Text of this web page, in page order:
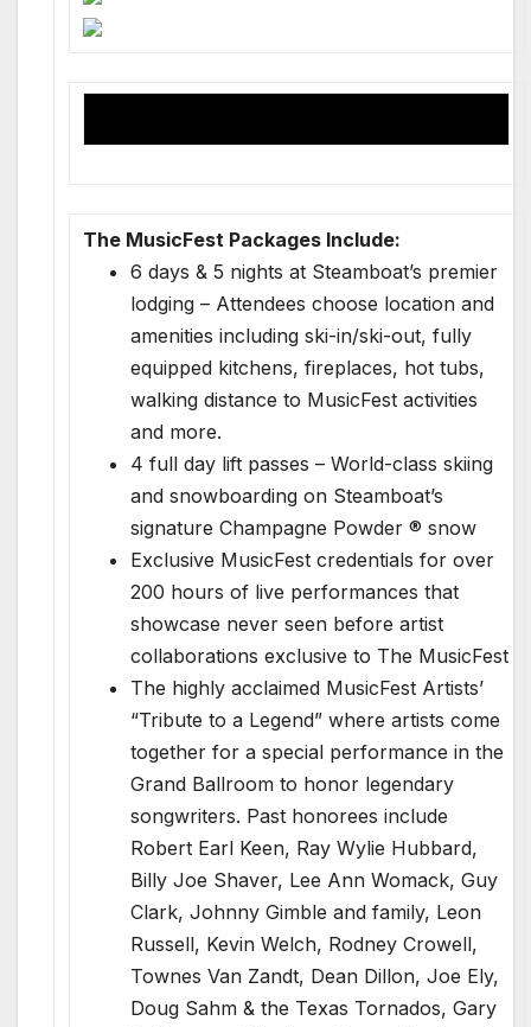
The MusicFest Packages Include:
6 days & 5 nights at Steamboat’s premier
lodging – Attendees choose location and
amenities including ski-in/ski-out, fully
equipped kitchens, fireplaces, hot tubs,
walking distance to MusicFest activities
and more.
4 full day lift passes – World-class skiing
and snowboarding on Steamboat’s
signature Champagne Powder ® snow
Exclusive MusicFest credentials for over
200 hours of live performances that
showcase never seen before artist
collaborations exclusive to The MusicFest
The highly acclaimed MusicFest Artists’
“Tribute to a Legend” where artists come
together for a special performance in the
Grand Ballroom to honor legendary
songwriters. Past honorees include
Robert Earl Keen, Ray Wylie Hubbard,
Billy Joe Shaver, Lee Ann Womack, Guy
Clark, Johnny Gimble and family, Leon
Russell, Kevin Welch, Rodney Crowell,
Townes Van Zandt, Dean Dillon, Joe Ely,
Doug Sahm & the Texas Tornados, Gary